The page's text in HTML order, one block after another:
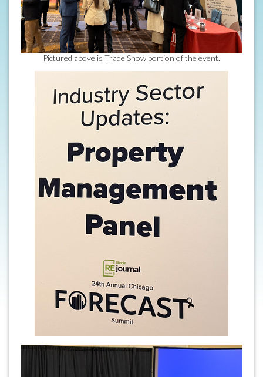
Pictured above is Trade Show portion of the event.